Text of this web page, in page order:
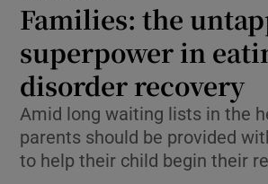
Show
Show
Show Science
Families: the
superpower in
disorder recovery
Amid long waiting lists in the
parents should be provided
to help their child begin their